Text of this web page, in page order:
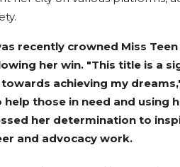
recently crowned Miss
her win. "This title is a
achieving my
those in need and
her determination to
and advocacy work.